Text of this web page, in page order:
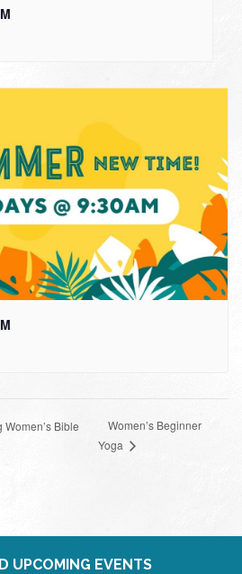
Bible
Women’s Beginner
Yoga
UPCOMING EVENTS